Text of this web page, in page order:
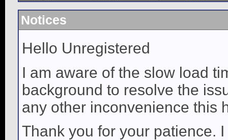
Notices
Hello Unregistered
I am aware of the slow load
background to resolve the
any other inconvenience this
Thank you for your patience.